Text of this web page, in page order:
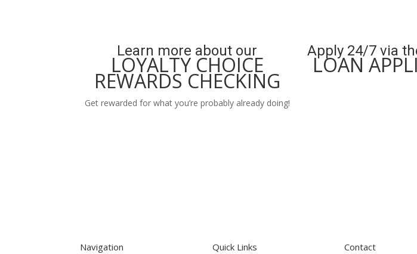
Learn more about our
LOYALTY CHOICE
REWARDS CHECKING
Get rewarded for what you’re probably already doing!
Apply 24/7 via
LOAN
Navigation Quick Links Contact